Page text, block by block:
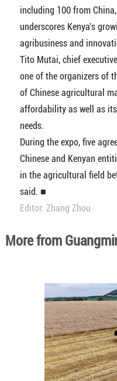
including 100 from
underscores Kenya's
agribusiness and
Tito Mutai, chief
one of the organizers of
of Chinese agricultural
affordability as well as
needs.
During the expo, five
Chinese and Kenyan
in the agricultural field
said. ■
Editor: Zhang Zhou
More from